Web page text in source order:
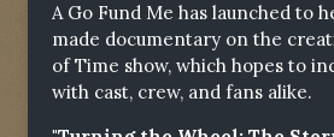
A Go Fund Me has launched to
made documentary on the
of Time show, which hopes to
with cast, crew, and fans alike.